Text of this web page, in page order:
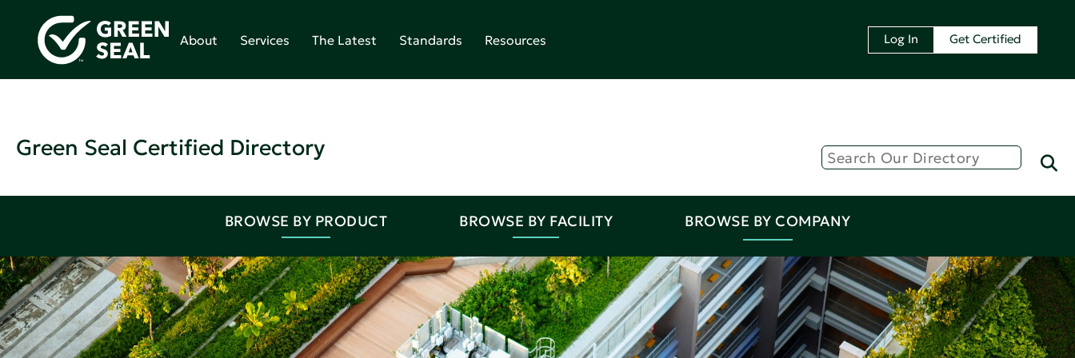
About Services The Latest Standards Resources Log In Get Certified
Green Seal Certified Directory
BROWSE BY PRODUCT BROWSE BY FACILITY BROWSE BY COMPANY